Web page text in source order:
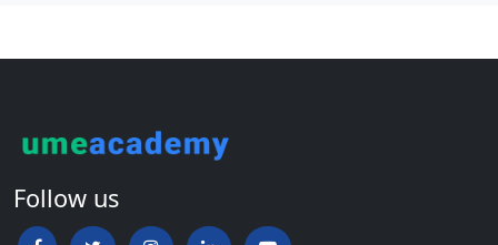
Follow us